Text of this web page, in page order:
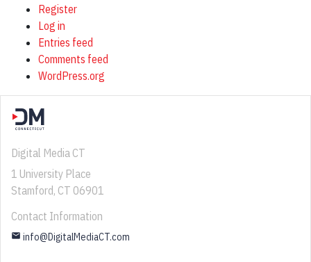
Register
Log in
Entries feed
Comments feed
WordPress.org
Digital Media CT
1 University Place
Stamford, CT 06901
Contact Information
email info@DigitalMediaCT.com